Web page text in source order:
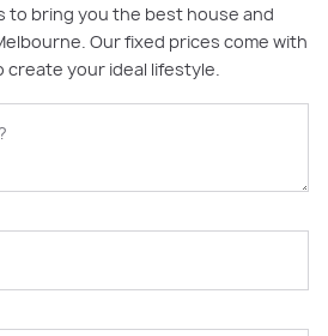
to bring you the best house and
Our fixed prices come with
your ideal lifestyle.